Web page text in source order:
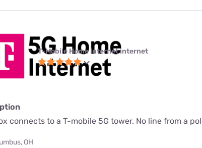
T-Mobile Home Internet internet
connects to a T-mobile 5G tower. No line from a
OH